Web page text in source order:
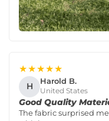
★★★★★
H Harold B.
United States
Good Quality
The fabric surprised